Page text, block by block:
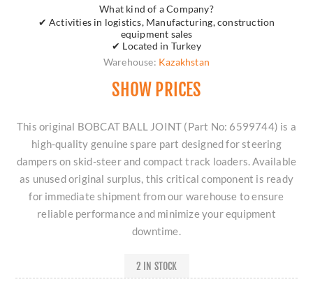
What kind of a Company?
✔ Activities in logistics, Manufacturing, construction
equipment sales
✔ Located in Turkey
Warehouse: Kazakhstan
SHOW PRICES
This original BOBCAT BALL JOINT (Part No: 6599744) is a
high-quality genuine spare part designed for steering
dampers on skid-steer and compact track loaders. Available
as unused original surplus, this critical component is ready
for immediate shipment from our warehouse to ensure
reliable performance and minimize your equipment
downtime.
2 IN STOCK